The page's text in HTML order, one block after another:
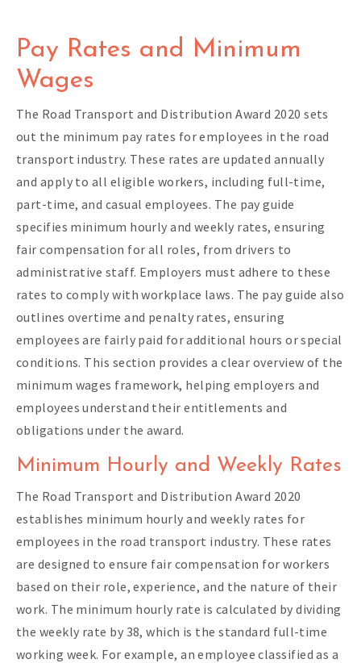
Pay Rates and Minimum
Wages
The Road Transport and Distribution Award 2020 sets
out the minimum pay rates for employees in the road
transport industry. These rates are updated annually
and apply to all eligible workers, including full-time,
part-time, and casual employees. The pay guide
specifies minimum hourly and weekly rates, ensuring
fair compensation for all roles, from drivers to
administrative staff. Employers must adhere to these
rates to comply with workplace laws. The pay guide also
outlines overtime and penalty rates, ensuring
employees are fairly paid for additional hours or special
conditions. This section provides a clear overview of the
minimum wages framework, helping employers and
employees understand their entitlements and
obligations under the award.
Minimum Hourly and Weekly Rates
The Road Transport and Distribution Award 2020
establishes minimum hourly and weekly rates for
employees in the road transport industry. These rates
are designed to ensure fair compensation for workers
based on their role, experience, and the nature of their
work. The minimum hourly rate is calculated by dividing
the weekly rate by 38, which is the standard full-time
working week. For example, an employee classified as a